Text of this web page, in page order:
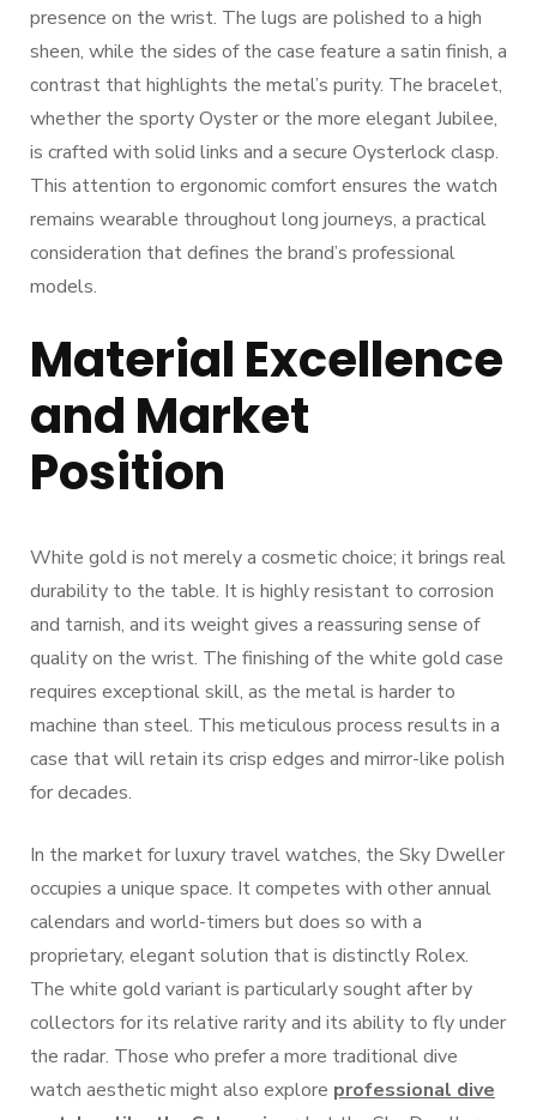
presence on the wrist. The lugs are polished to a high
sheen, while the sides of the case feature a satin finish, a
contrast that highlights the metal’s purity. The bracelet,
whether the sporty Oyster or the more elegant Jubilee,
is crafted with solid links and a secure Oysterlock clasp.
This attention to ergonomic comfort ensures the watch
remains wearable throughout long journeys, a practical
consideration that defines the brand’s professional
models.
Material Excellence
and Market
Position
White gold is not merely a cosmetic choice; it brings real
durability to the table. It is highly resistant to corrosion
and tarnish, and its weight gives a reassuring sense of
quality on the wrist. The finishing of the white gold case
requires exceptional skill, as the metal is harder to
machine than steel. This meticulous process results in a
case that will retain its crisp edges and mirror-like polish
for decades.
In the market for luxury travel watches, the Sky Dweller
occupies a unique space. It competes with other annual
calendars and world-timers but does so with a
proprietary, elegant solution that is distinctly Rolex.
The white gold variant is particularly sought after by
collectors for its relative rarity and its ability to fly under
the radar. Those who prefer a more traditional dive
watch aesthetic might also explore professional dive